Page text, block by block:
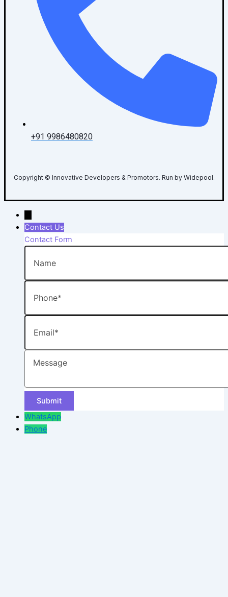
+91 9986480820
Copyright © Innovative Developers & Promotors. Run by Widepool.
Contact Us
Contact Form
Name
Phone
Email
Message
WhatsApp
Phone